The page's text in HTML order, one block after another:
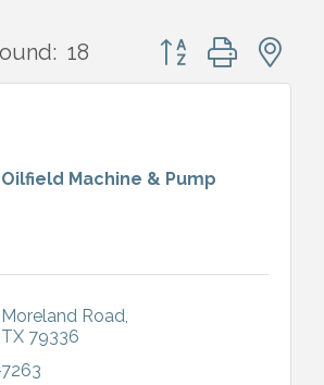
18 Button group with
Machine & Pump
Road
TX 79336